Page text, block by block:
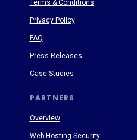
PARTNERS
Terms & Conditions
Privacy Policy
FAQ
Press Releases
Case Studies
Overview
Web Hosting Security